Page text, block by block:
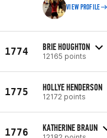
VIEW PROFILE
1774 BRIE HOUGHTON
12165 points
1775 HOLLYE HENDERSON
12172 points
1776 KATHERINE BRAUN